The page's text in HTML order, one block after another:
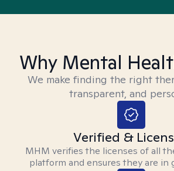
Why Mental
We make finding the right
transparent, and
Verified &
MHM verifies the licenses of all
platform and ensures they are in